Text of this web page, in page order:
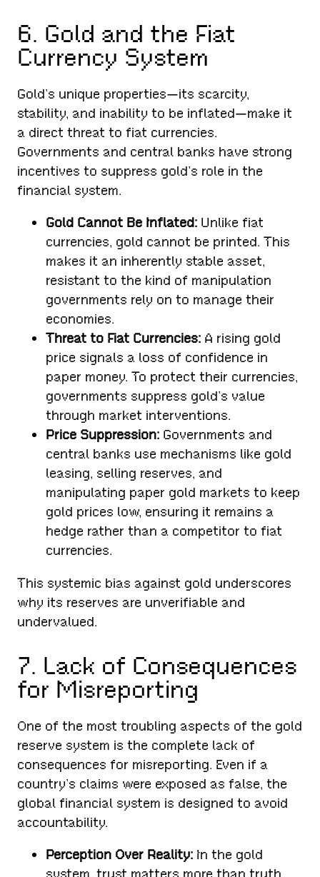
6. Gold and the Fiat
Currency System
Gold’s unique properties—its scarcity,
stability, and inability to be inflated—make it
a direct threat to fiat currencies.
Governments and central banks have strong
incentives to suppress gold’s role in the
financial system.
Gold Cannot Be Inflated: Unlike fiat
currencies, gold cannot be printed. This
makes it an inherently stable asset,
resistant to the kind of manipulation
governments rely on to manage their
economies.
Threat to Fiat Currencies: A rising gold
price signals a loss of confidence in
paper money. To protect their currencies,
governments suppress gold’s value
through market interventions.
Price Suppression: Governments and
central banks use mechanisms like gold
leasing, selling reserves, and
manipulating paper gold markets to keep
gold prices low, ensuring it remains a
hedge rather than a competitor to fiat
currencies.
This systemic bias against gold underscores
why its reserves are unverifiable and
undervalued.
7. Lack of Consequences
for Misreporting
One of the most troubling aspects of the gold
reserve system is the complete lack of
consequences for misreporting. Even if a
country’s claims were exposed as false, the
global financial system is designed to avoid
accountability.
Perception Over Reality: In the gold